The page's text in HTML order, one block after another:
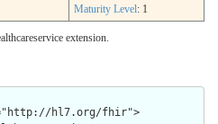
Maturity Level: 1
extension.
hl7.org/fhir">